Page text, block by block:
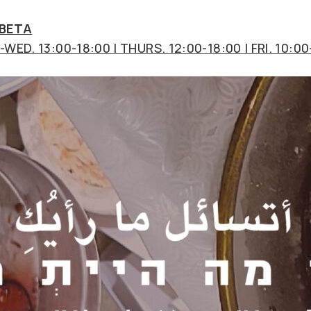
WED. 13:00-18:00 | THURS. 12:00-18:00 | FRI.